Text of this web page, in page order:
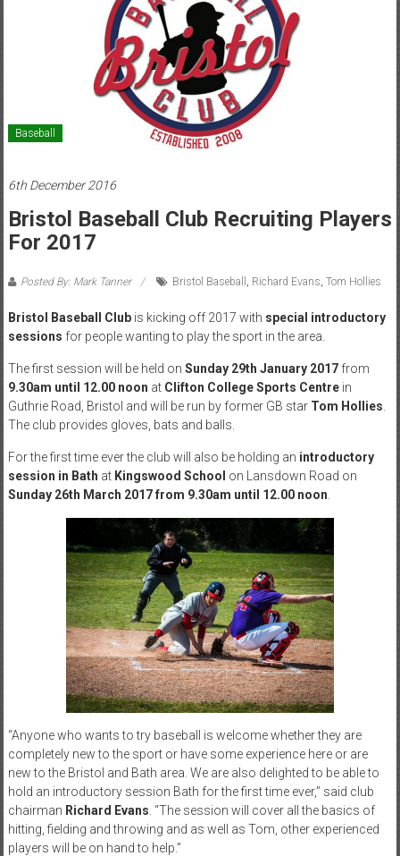
Baseball
6th December 2016
Bristol Baseball Club Recruiting Players
For 2017
Posted By: Mark Tanner Bristol Baseball Richard Evans Tom Hollies
Bristol Baseball Clubis kicking off 2017 with special introductory
sessions for people wanting to play the sport in the area.
The first session will be held on Sunday 29th January 2017from
9.30am until 12.00 noon at Clifton College Sports Centrein
Guthrie Road, Bristol and will be run by former GB star Tom Hollies
The club provides gloves, bats and balls.
For the first time ever the club will also be holding an introductory
session in Bath at Kingswood School on Lansdown Road on
Sunday 26th March 2017from 9.30am until 12.00 noon
“Anyone who wants to try baseball is welcome whether they are
completely new to the sport or have some experience here or are
new to the Bristol and Bath area. We are also delighted to be able to
hold an introductory session Bath for the first time ever,” said club
chairman Richard Evans . “The session will cover all the basics of
hitting, fielding and throwing and as well as Tom, other experienced
players will be on hand to help.”